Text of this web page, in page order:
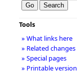
Tools
» What links here
» Related changes
» Special pages
» Printable version